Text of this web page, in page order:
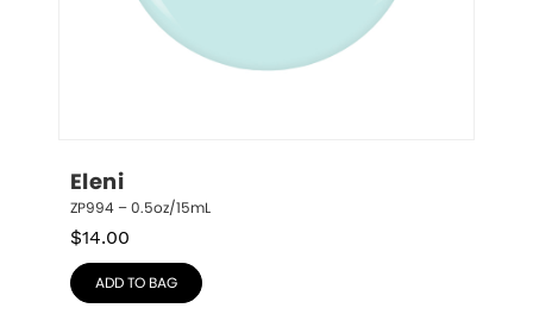
Eleni
ZP994 – 0.5oz/15mL
$14.00
ADD TO BAG